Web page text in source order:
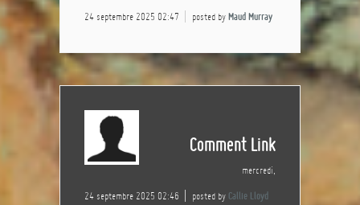
24 septembre 2025 02:47 posted by Maud Murray
Comment Link
mercredi,
24 septembre 2025 02:46 posted by Callie Lloyd